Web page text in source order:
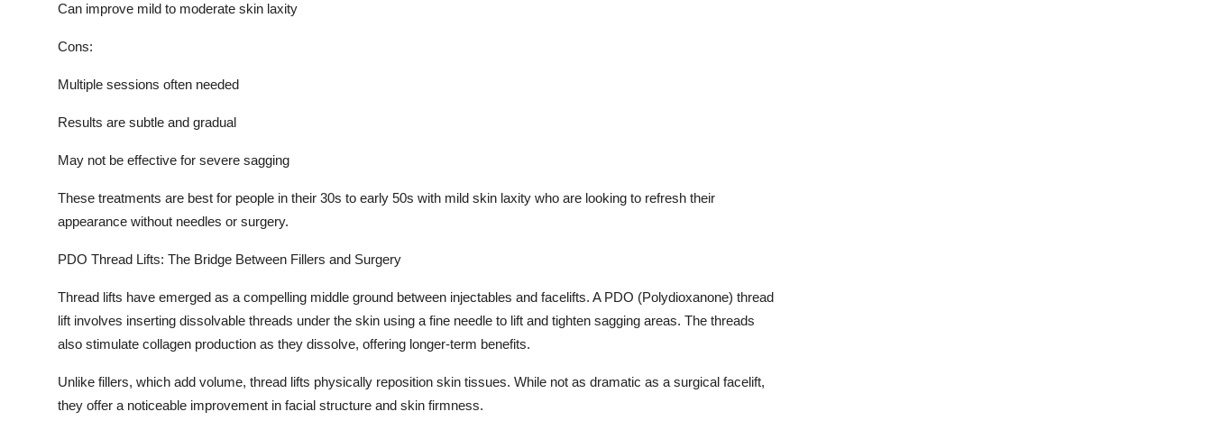
Can improve mild to moderate skin laxity
Cons:
Multiple sessions often needed
Results are subtle and gradual
May not be effective for severe sagging
These treatments are best for people in their 30s to early 50s with mild skin laxity who are looking to refresh their
appearance without needles or surgery.
PDO Thread Lifts: The Bridge Between Fillers and Surgery
Thread lifts have emerged as a compelling middle ground between injectables and facelifts. A PDO (Polydioxanone) thread
lift involves inserting dissolvable threads under the skin using a fine needle to lift and tighten sagging areas. The threads
also stimulate collagen production as they dissolve, offering longer-term benefits.
Unlike fillers, which add volume, thread lifts physically reposition skin tissues. While not as dramatic as a surgical facelift,
they offer a noticeable improvement in facial structure and skin firmness.